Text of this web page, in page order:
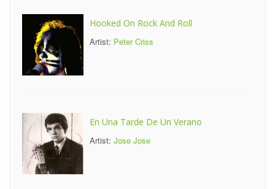
Hooked On Rock And Roll
Artist: Peter Criss
En Una Tarde De Un Verano
Artist: Jose Jose